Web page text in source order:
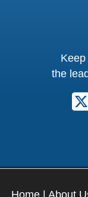
the
Home | About